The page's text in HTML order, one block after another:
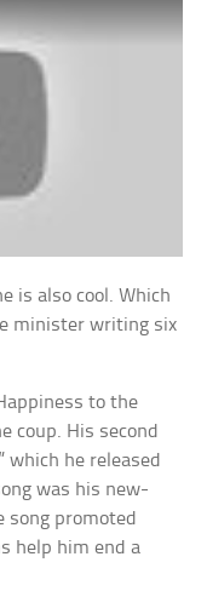
is also cool. Which
minister writing six
to the
coup. His second
which he released
was his new-
song promoted
help him end a